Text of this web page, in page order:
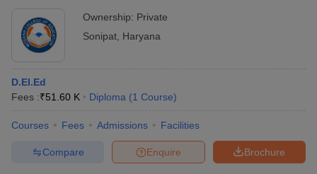
Ownership: Private
Sonipat Haryana
D.El.Ed
Fees :₹51.60 K Diploma (1 Course)
Courses Fees Admissions Facilities
Brochure
Enquire
Compare